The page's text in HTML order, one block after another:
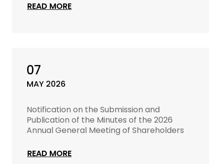
READ MORE
07
MAY 2026
Notification on the Submission and
Publication of the Minutes of the 2026
Annual General Meeting of Shareholders
READ MORE